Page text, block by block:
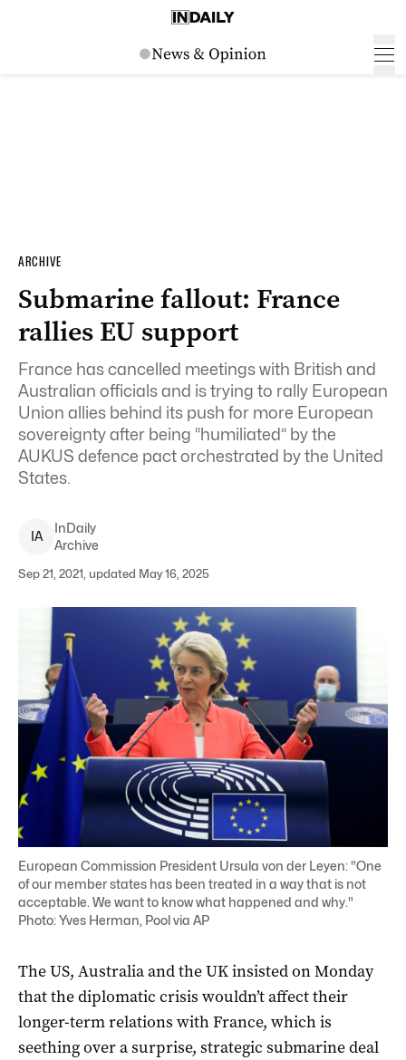
ARCHIVE
Submarine fallout: France
rallies EU support
France has cancelled meetings with British and
Australian officials and is trying to rally European
Union allies behind its push for more European
sovereignty after being “humiliated” by the
AUKUS defence pact orchestrated by the United
States.
IA
InDaily
Archive
Sep 21, 2021, updated May 16, 2025
European Commission President Ursula von der Leyen: "One
of our member states has been treated in a way that is not
acceptable. We want to know what happened and why."
Photo: Yves Herman, Pool via AP
The US, Australia and the UK insisted on Monday
that the diplomatic crisis wouldn’t affect their
longer-term relations with France, which is
seething over a surprise, strategic submarine deal